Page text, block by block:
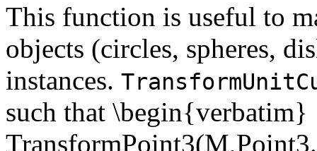
This function is useful to
objects (circles, spheres,
instances.
such that \begin{verbatim}